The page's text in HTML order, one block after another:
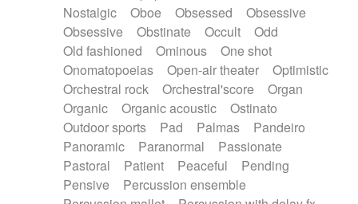
Nostalgic
Oboe Obsessed
Obsessive
Obsessive
Obstinate Occult
Odd
Old fashioned
Ominous
One shot
Onomatopoeias
Open-air theater
Optimistic
Orchestral rock
Orchestral'score
Organ
Organic
Organic acoustic
Ostinato
Outdoor sports
Pad Palmas
Pandeiro
Panoramic
Paranormal
Passionate
Pastoral
Patient Peaceful
Pending
Pensive
Percussion ensemble